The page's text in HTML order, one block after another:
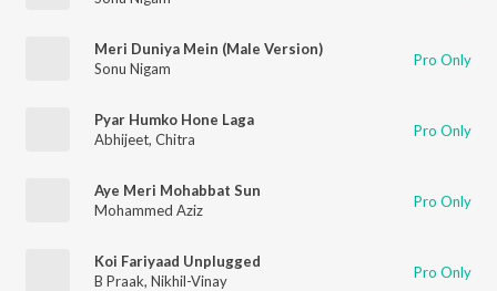
Meri Duniya Mein (Male Version)
Sonu Nigam
Pro Only
Pyar Humko Hone Laga
Abhijeet, Chitra Pro Only
Aye Meri Mohabbat Sun
Mohammed Aziz
Pro Only
Koi Fariyaad Unplugged
B Praak, Nikhil-Vinay Pro Only